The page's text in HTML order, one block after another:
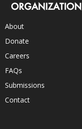
ORGANIZATION
About
Donate
Careers
FAQs
Submissions
Contact